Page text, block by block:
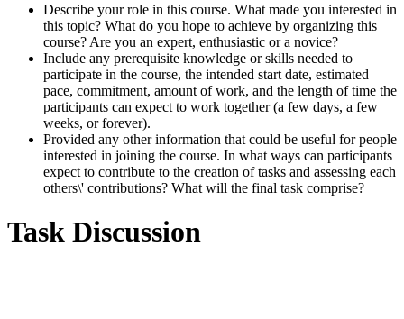
Describe your role in this course. What made you interested in
this topic? What do you hope to achieve by organizing this
course? Are you an expert, enthusiastic or a novice?
Include any prerequisite knowledge or skills needed to
participate in the course, the intended start date, estimated
pace, commitment, amount of work, and the length of time the
participants can expect to work together (a few days, a few
weeks, or forever).
Provided any other information that could be useful for people
interested in joining the course. In what ways can participants
expect to contribute to the creation of tasks and assessing each
others\' contributions? What will the final task comprise?
Task Discussion